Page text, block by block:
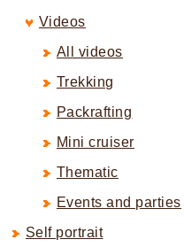
Videos
All videos
Trekking
Packrafting
Mini cruiser
Thematic
Events and parties
Self portrait